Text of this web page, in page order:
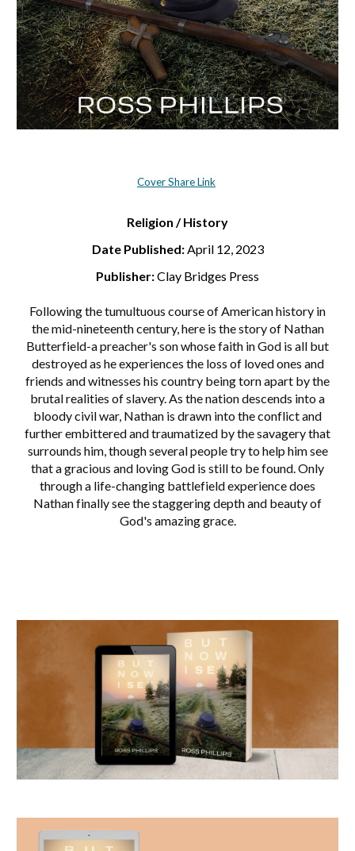
Cover Share Link
Religion / History
Date Published:April 12, 2023
Publisher:Clay Bridges Press
Following the tumultuous course of American history in
the mid-nineteenth century, here is the story of Nathan
Butterfield-a preacher's son whose faith in God is all but
destroyed as he experiences the loss of loved ones and
friends and witnesses his country being torn apart by the
brutal realities of slavery. As the nation descends into a
bloody civil war, Nathan is drawn into the conflict and
further embittered and traumatized by the savagery that
surrounds him, though several people try to help him see
that a gracious and loving God is still to be found. Only
through a life-changing battlefield experience does
Nathan finally see the staggering depth and beauty of
God's amazing grace.